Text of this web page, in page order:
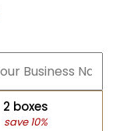
2 boxes
save 10%